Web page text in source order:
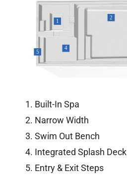
Built-In Spa
Narrow Width
Swim Out Bench
Integrated Splash Deck
Entry & Exit Steps